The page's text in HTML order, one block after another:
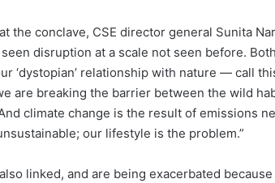
the conclave, CSE director general Sunita
disruption at a scale not seen before.
‘dystopian’ relationship with nature — call
are breaking the barrier between the wild
climate change is the result of emissions
our lifestyle is the problem.”
linked, and are being exacerbated